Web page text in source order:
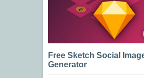
Free Sketch Social
Generator